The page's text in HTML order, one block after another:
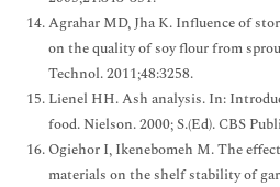
Agrahar MD, Jha K. Influence of
on the quality of soy flour from
Technol. 2011;48:3258.
Lienel HH. Ash analysis. In:
food. Nielson. 2000; S.(Ed). CBS
Ogiehor I, Ikenebomeh M. The
materials on the shelf stability of